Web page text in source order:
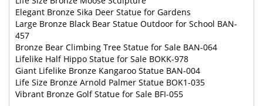
Elegant Bronze Sika Deer Statue for Gardens
Large Bronze Black Bear Statue Outdoor for School BAN-
457
Bronze Bear Climbing Tree Statue for Sale BAN-064
Lifelike Half Hippo Statue for Sale BOKK-978
Giant Lifelike Bronze Kangaroo Statue BAN-004
Life Size Bronze Arnold Palmer Statue BOK1-035
Vibrant Bronze Golf Statue for Sale BFI-055